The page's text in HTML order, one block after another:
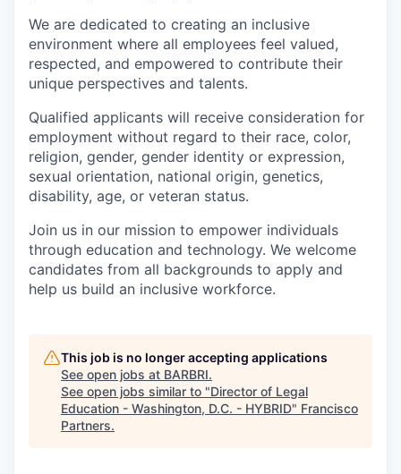
We are dedicated to creating an inclusive
environment where all employees feel valued,
respected, and empowered to contribute their
unique perspectives and talents.
Qualified applicants will receive consideration for
employment without regard to their race, color,
religion, gender, gender identity or expression,
sexual orientation, national origin, genetics,
disability, age, or veteran status.
Join us in our mission to empower individuals
through education and technology. We welcome
candidates from all backgrounds to apply and
help us build an inclusive workforce.
This job is no longer accepting applications
See open jobs at BARBRI.
See open jobs similar to "Director of Legal
Education - Washington, D.C. - HYBRID" Francisco
Partners.